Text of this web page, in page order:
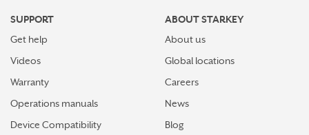
SUPPORT
Get help
Videos
Warranty
Operations manuals
Device Compatibility
ABOUT STARKEY
About us
Global locations
Careers
News
Blog